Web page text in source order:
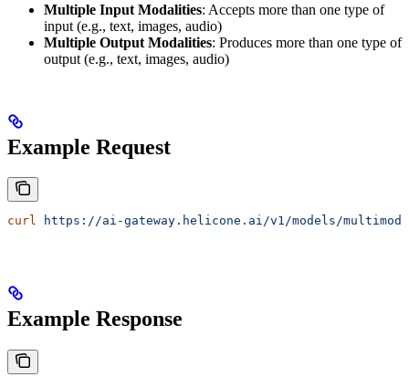
Multiple Input Modalities: Accepts more than one type of
input (e.g., text, images, audio)
Multiple Output Modalities: Produces more than one type of
output (e.g., text, images, audio)
Example Request
curl https://ai-gateway.helicone.ai/v1/models/
Example Response